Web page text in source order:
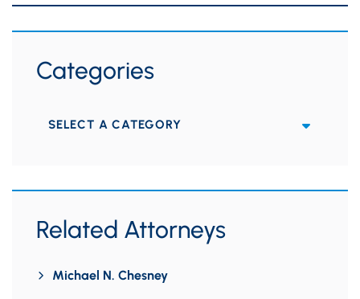
Categories
Categories
Related Attorneys
Michael N. Chesney